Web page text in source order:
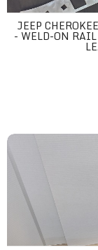
JEEP
- WELD-ON
Jeep Cherokee